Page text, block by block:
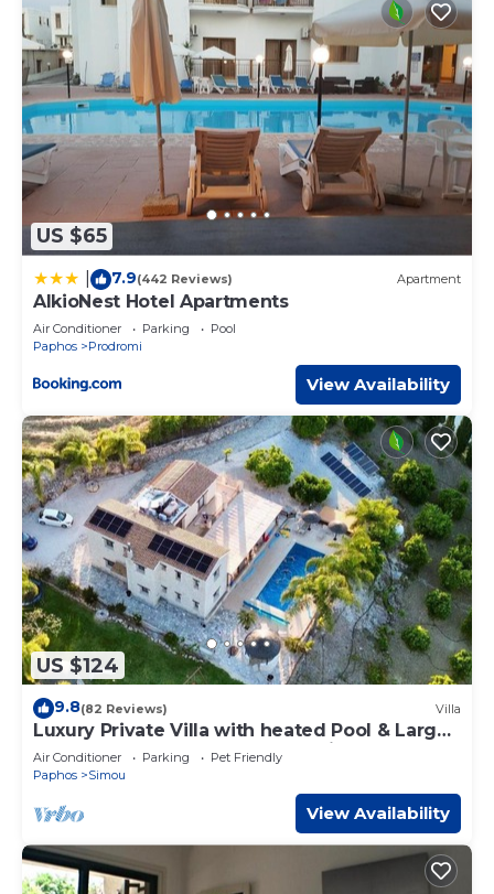
US $65
7.9(442 Reviews) Apartment
AlkioNest Hotel Apartments
Air Conditioner Parking
Pool
Paphos
Prodromi
View Availability
US $124
9.8(82 Reviews) Villa
Luxury Private Villa with heated Pool & Large
Garden – Between Paphos & Polis
Air Conditioner Parking
Pet Friendly
Paphos
Simou
View Availability